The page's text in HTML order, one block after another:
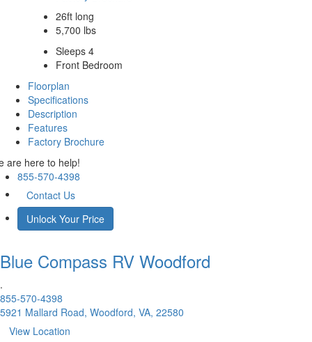
26ft long
5,700 lbs
Sleeps 4
Front Bedroom
Floorplan
Specifications
Description
Features
Factory Brochure
are here to help!
855-570-4398
Contact Us
Unlock Your Price
Blue Compass RV Woodford
.
855-570-4398
5921 Mallard Road, Woodford, VA, 22580
View Location